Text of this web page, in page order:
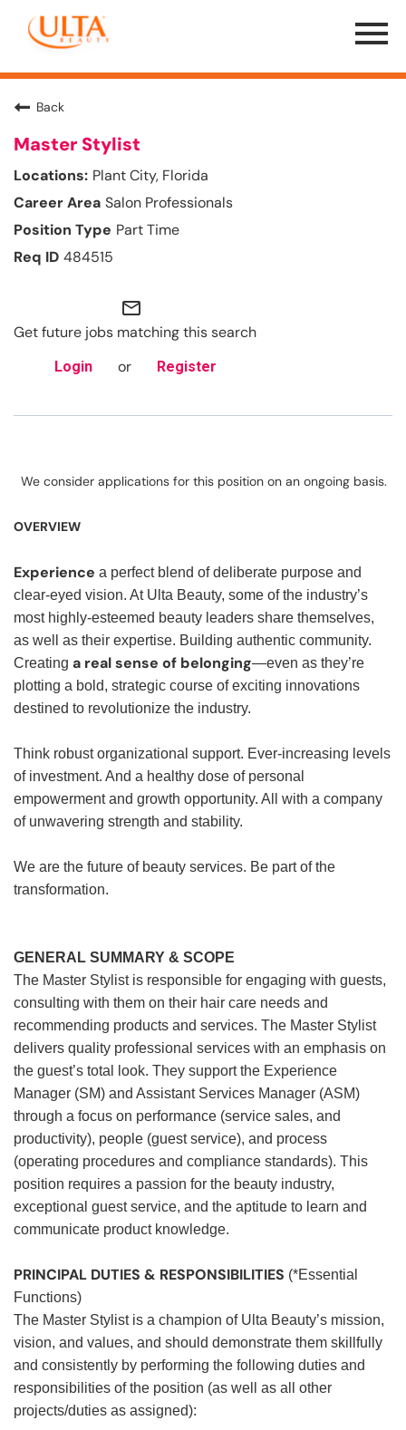
Menu
Toggle
Back
Master Stylist
Plant City, Florida
Salon Professionals
Part Time
484515
mail_outline
Get future jobs matching this search
Login or Register
We consider applications for this position on an ongoing basis.
OVERVIEW
Experience a perfect blend of deliberate purpose and
clear-eyed vision. At Ulta Beauty, some of the industry’s
most highly-esteemed beauty leaders share themselves,
as well as their expertise. Building authentic community.
Creating a real sense of belonging—even as they’re
plotting a bold, strategic course of exciting innovations
destined to revolutionize the industry.
Think robust organizational support. Ever-increasing levels
of investment. And a healthy dose of personal
empowerment and growth opportunity. All with a company
of unwavering strength and stability.
We are the future of beauty services. Be part of the
transformation.
GENERAL SUMMARY & SCOPE
The Master Stylist is responsible for engaging with guests,
consulting with them on their hair care needs and
recommending products and services. The Master Stylist
delivers quality professional services with an emphasis on
the guest’s total look. They support the Experience
Manager (SM) and Assistant Services Manager (ASM)
through a focus on performance (service sales, and
productivity), people (guest service), and process
(operating procedures and compliance standards). This
position requires a passion for the beauty industry,
exceptional guest service, and the aptitude to learn and
communicate product knowledge.
PRINCIPAL DUTIES & RESPONSIBILITIES (*Essential
Functions)
The Master Stylist is a champion of Ulta Beauty’s mission,
vision, and values, and should demonstrate them skillfully
and consistently by performing the following duties and
responsibilities of the position (as well as all other
projects/duties as assigned):